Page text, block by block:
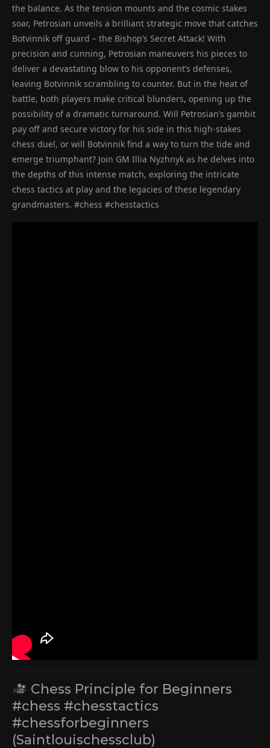
the balance. As the tension mounts and the cosmic stakes
soar, Petrosian unveils a brilliant strategic move that catches
Botvinnik off guard – the Bishop’s Secret Attack! With
precision and cunning, Petrosian maneuvers his pieces to
deliver a devastating blow to his opponent’s defenses,
leaving Botvinnik scrambling to counter. But in the heat of
battle, both players make critical blunders, opening up the
possibility of a dramatic turnaround. Will Petrosian’s gambit
pay off and secure victory for his side in this high-stakes
chess duel, or will Botvinnik find a way to turn the tide and
emerge triumphant? Join GM Illia Nyzhnyk as he delves into
the depths of this intense match, exploring the intricate
chess tactics at play and the legacies of these legendary
grandmasters. #chess #chesstactics
Chess Principle for Beginners
#chess #chesstactics
#chessforbeginners
(Saintlouischessclub)